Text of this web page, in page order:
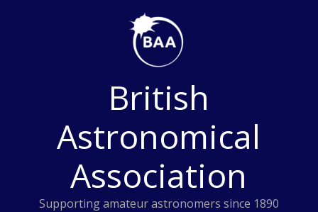
British
Astronomical
Association
Supporting amateur astronomers since 1890